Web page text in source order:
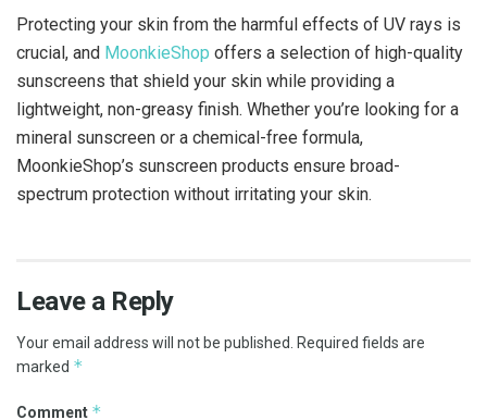
Protecting your skin from the harmful effects of UV rays is
crucial, and MoonkieShop offers a selection of high-quality
sunscreens that shield your skin while providing a
lightweight, non-greasy finish. Whether you’re looking for a
mineral sunscreen or a chemical-free formula,
MoonkieShop’s sunscreen products ensure broad-
spectrum protection without irritating your skin.
Leave a Reply
Your email address will not be published. Required fields are
marked *
Comment *